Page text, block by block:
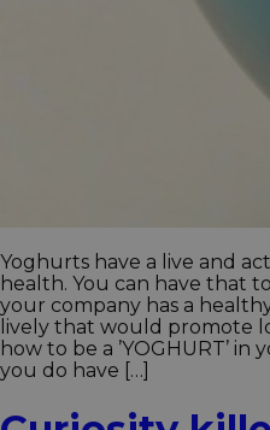
Yoghurts have a live and
health. You can have that
your company has a
lively that would promote
how to be a ’YOGHURT’
you do have […]